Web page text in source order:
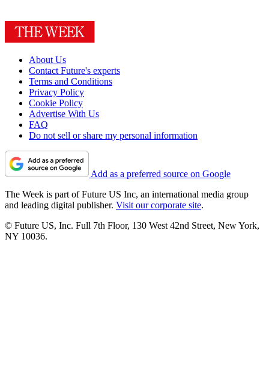
About Us
Contact Future's experts
Terms and Conditions
Privacy Policy
Cookie Policy
Advertise With Us
FAQ
Do not sell or share my personal information
Add as a preferred source on Google
The Week is part of Future US Inc, an international media group
and leading digital publisher. Visit our corporate site.
© Future US, Inc. Full 7th Floor, 130 West 42nd Street, New York,
NY 10036.